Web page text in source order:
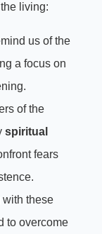
living:
us of the
a focus on
of the
spiritual
fears
with these
to overcome